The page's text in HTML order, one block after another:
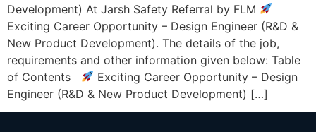
Development) At Jarsh Safety Referral by FLM
Exciting Career Opportunity – Design Engineer (R&D &
New Product Development). The details of the job,
requirements and other information given below: Table
of Contents
Exciting Career Opportunity – Design
Engineer (R&D & New Product Development) […]